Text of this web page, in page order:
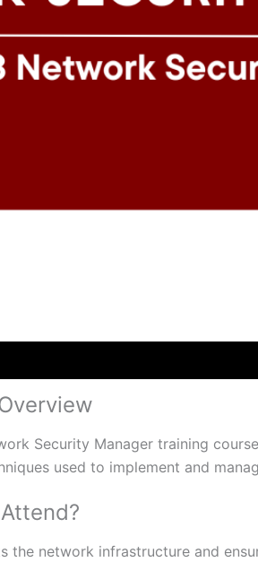
Security Manager training
used to implement and
the network infrastructure and